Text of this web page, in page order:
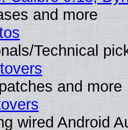
and more
Technical
and more
wired Android